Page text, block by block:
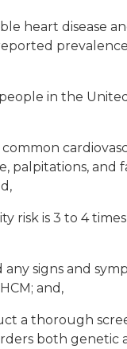
heart disease
in the
palpitations,
risk is 3 to 4
any signs and
and,
a thorough
both genetic